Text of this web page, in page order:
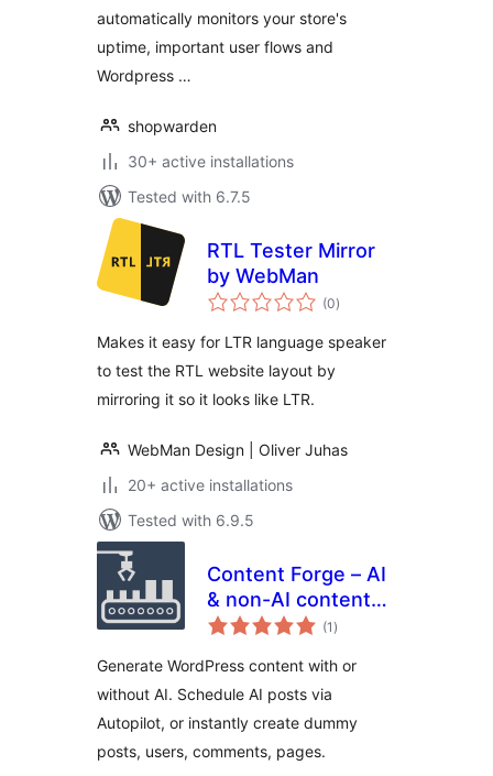
automatically monitors your store's
uptime, important user flows and
Wordpress …
shopwarden
30+ active installations
Tested with 6.7.5
RTL Tester Mirror
by WebMan
(0total
ratings
)
Makes it easy for LTR language speaker
to test the RTL website layout by
mirroring it so it looks like LTR.
WebMan Design | Oliver Juhas
20+ active installations
Tested with 6.9.5
Content Forge – AI
& non-AI content
generator,
dummy data for
your site
(1 total
ratings
)
Generate WordPress content with or
without AI. Schedule AI posts via
Autopilot, or instantly create dummy
posts, users, comments, pages.